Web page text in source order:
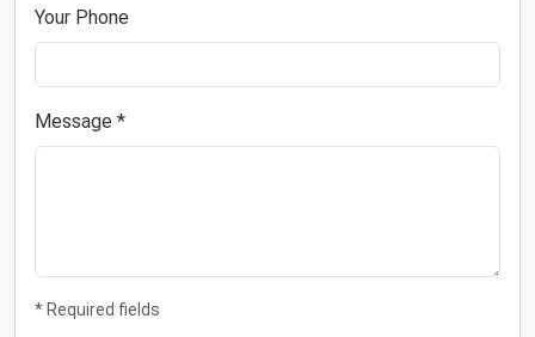
Your Phone
Message *
* Required fields